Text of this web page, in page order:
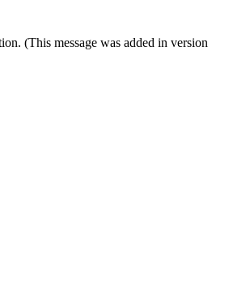
(This message was added in version